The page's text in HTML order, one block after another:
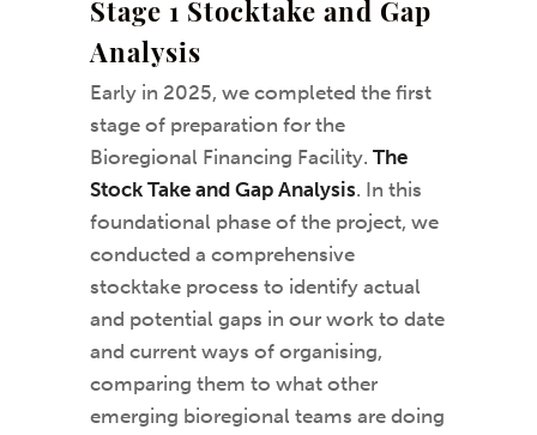
Stage 1 Stocktake and Gap
Analysis
Early in 2025, we completed the first
stage of preparation for the
Bioregional Financing Facility. The
Stock Take and Gap Analysis. In this
foundational phase of the project, we
conducted a comprehensive
stocktake process to identify actual
and potential gaps in our work to date
and current ways of organising,
comparing them to what other
emerging bioregional teams are doing